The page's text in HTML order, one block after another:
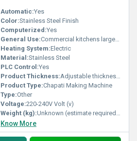
Automatic:Yes
Color:Stainless Steel Finish
Computerized:Yes
General Use:Commercial kitchens large-scale food production
Heating System:Electric
Material:Stainless Steel
PLC Control:Yes
Product Thickness:Adjustable thickness Millimeter (mm)
Product Type:Chapati Making Machine
Type:Other
Voltage:220-240V Volt (v)
Weight (kg):Unknown (estimate required based on specs) Kilograms (kg)
Know More